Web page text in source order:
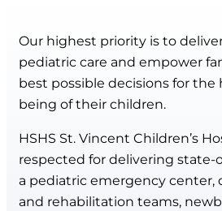
Our highest priority is to
pediatric care and empower
best possible decisions for the
being of their children.
HSHS St. Vincent Children’s
respected for delivering state-
a pediatric emergency center,
and rehabilitation teams,